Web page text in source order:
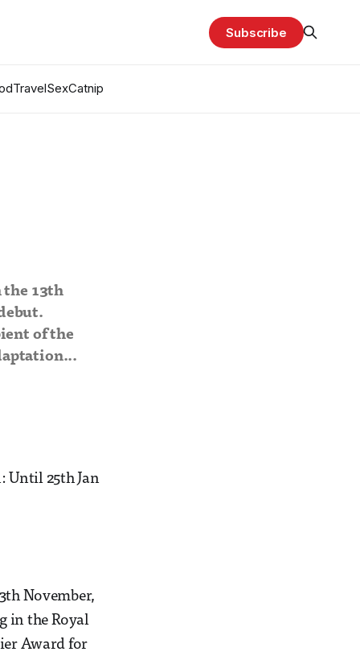
TravelSexCatnip
Subscribe
the 13th
of the
Until 25th Jan
November,
in the Royal
Award for